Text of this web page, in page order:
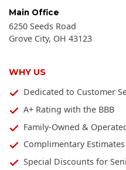
Main Office
6250 Seeds Road
Grove City, OH 43123
WHY US
Dedicated to Customer
A+ Rating with the BBB
Family-Owned &
Complimentary
Special Discounts for